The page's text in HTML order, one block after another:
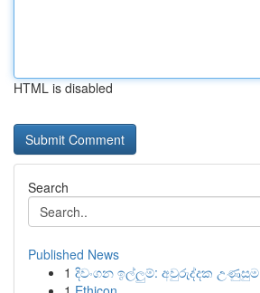
HTML is disabled
Search
Published News
1 දිවංගන ඉල්ලුම්: අවුරුද්දක උණුසුම